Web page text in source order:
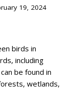
19, 2024
birds in
including
be found in
wetlands,